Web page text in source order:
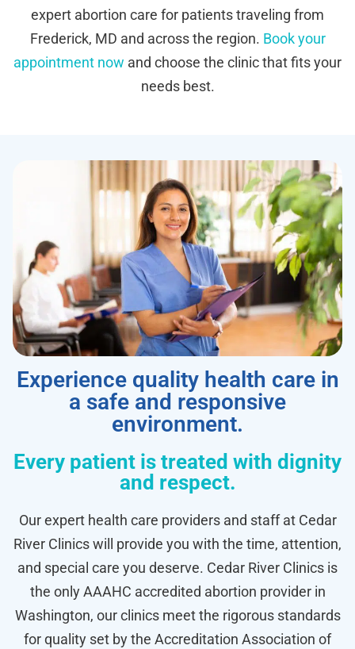
expert abortion care for patients traveling from
Frederick, MD and across the region. Book your
appointment now and choose the clinic that fits your
needs best.
Experience quality health care in
a safe and responsive
environment.
Every patient is treated with dignity
and respect.
Our expert health care providers and staff at Cedar
River Clinics will provide you with the time, attention,
and special care you deserve. Cedar River Clinics is
the only AAAHC accredited abortion provider in
Washington, our clinics meet the rigorous standards
for quality set by the Accreditation Association of